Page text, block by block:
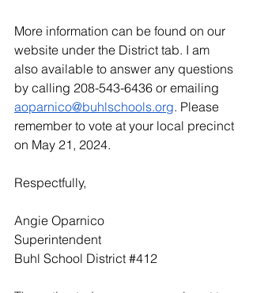
More information can be found on our
website under the District tab. I am
also available to answer any questions
by calling 208-543-6436 or emailing
aoparnico@buhlschools.org. Please
remember to vote at your local precinct
on May 21, 2024.
Respectfully,
Angie Oparnico
Superintendent
Buhl School District #412